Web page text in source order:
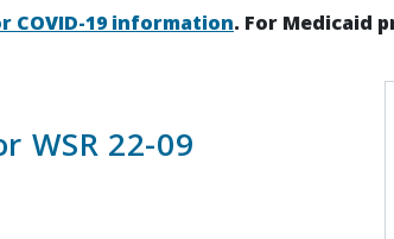
COVID-19 information. For Medicaid
WSR 22-09